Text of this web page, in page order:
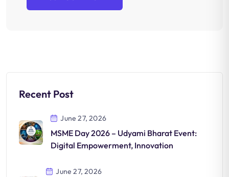
Recent Post
June 27, 2026
MSME Day 2026 – Udyami Bharat Event:
Digital Empowerment, Innovation
June 27, 2026